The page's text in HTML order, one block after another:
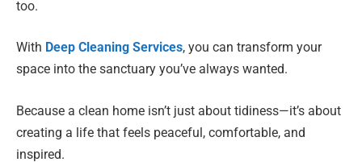
too.
With Deep Cleaning Services, you can transform your
space into the sanctuary you’ve always wanted.
Because a clean home isn’t just about tidiness—it’s about
creating a life that feels peaceful, comfortable, and
inspired.